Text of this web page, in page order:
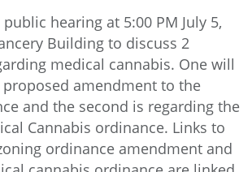
hearing at 5:00 PM July 5,
Building to discuss 2
medical cannabis. One will
proposed amendment to the
and the second is regarding the
Cannabis ordinance. Links to
ordinance amendment and